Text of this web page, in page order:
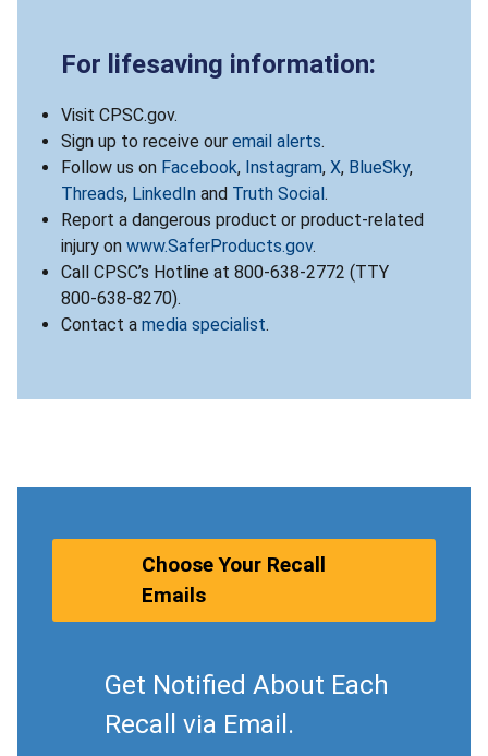
For lifesaving information:
Visit CPSC.gov.
Sign up to receive our email alerts.
Follow us on Facebook, Instagram, X, BlueSky,
Threads, LinkedIn and Truth Social.
Report a dangerous product or product-related
injury on www.SaferProducts.gov.
Call CPSC’s Hotline at 800-638-2772 (TTY
800-638-8270).
Contact a media specialist.
Choose Your Recall
Emails
Get Notified About Each
Recall via Email.